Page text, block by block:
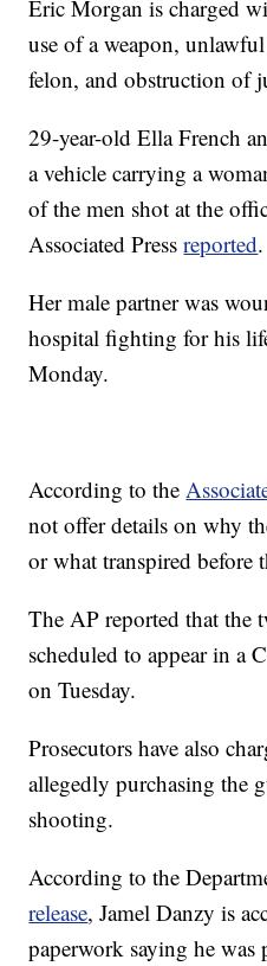
Eric Morgan is charged
use of a weapon,
felon, and obstruction of
29-year-old Ella French
a vehicle carrying a
of the men shot at the
Associated Pressreported.
Her male partner was
hospital fighting for his
Monday.
According to the
not offer details on why
or what transpired before
The AP reported that the
scheduled to appear in a
on Tuesday.
Prosecutors have also
allegedly purchasing the
shooting.
According to the
release, Jamel Danzy is
paperwork saying he